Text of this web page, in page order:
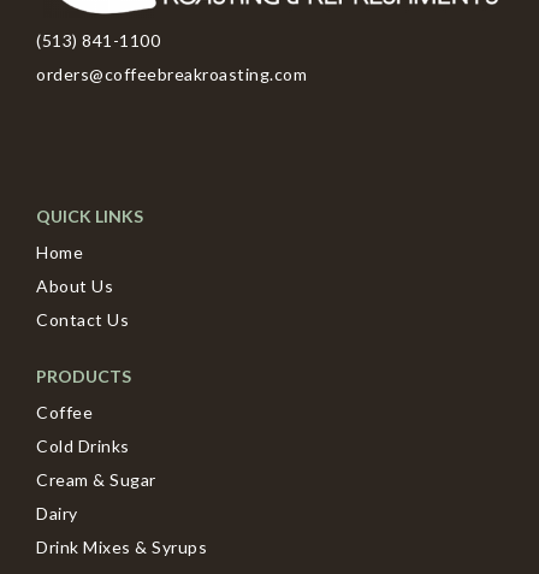
(513) 841-1100
orders@coffeebreakroasting.com
QUICK LINKS
Home
About Us
Contact Us
PRODUCTS
Coffee
Cold Drinks
Cream & Sugar
Dairy
Drink Mixes & Syrups